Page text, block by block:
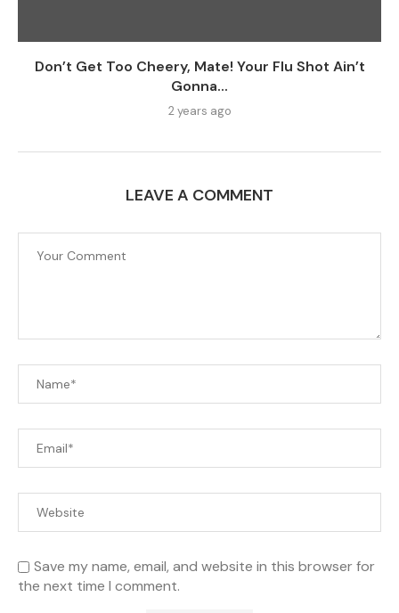
Don’t Get Too Cheery, Mate! Your Flu Shot Ain’t
Gonna...
2 years ago
LEAVE A COMMENT
Save my name, email, and website in this browser for
the next time I comment.